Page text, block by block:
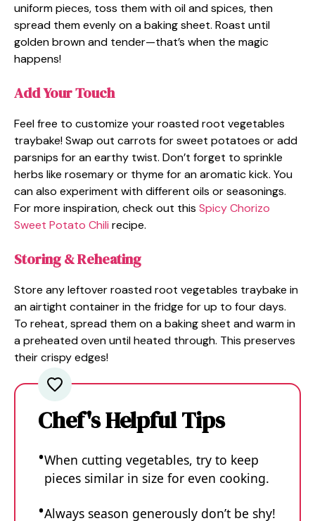
uniform pieces, toss them with oil and spices, then
spread them evenly on a baking sheet. Roast until
golden brown and tender—that’s when the magic
happens!
Add Your Touch
Feel free to customize your roasted root vegetables
traybake! Swap out carrots for sweet potatoes or add
parsnips for an earthy twist. Don’t forget to sprinkle
herbs like rosemary or thyme for an aromatic kick. You
can also experiment with different oils or seasonings.
For more inspiration, check out this Spicy Chorizo
Sweet Potato Chili recipe.
Storing & Reheating
Store any leftover roasted root vegetables traybake in
an airtight container in the fridge for up to four days.
To reheat, spread them on a baking sheet and warm in
a preheated oven until heated through. This preserves
their crispy edges!
Chef's Helpful Tips
When cutting vegetables, try to keep
pieces similar in size for even cooking.
Always season generously don’t be shy!